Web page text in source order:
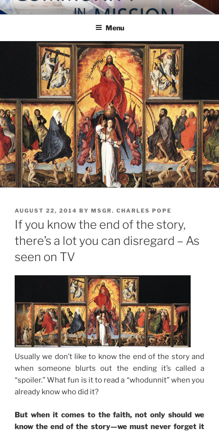
Skip
to
COMMUNITY IN MISSION
Blog of the Archdiocese of Washington
Menu
POSTED
ON
AUGUST 22, 2014 BY MSGR. CHARLES POPE
If you know the end of the story,
there’s a lot you can disregard – As
seen on TV
Usually we don’t like to know the end of the story and
when someone blurts out the ending it’s called a
“spoiler.” What fun is it to read a “whodunnit” when you
already know who did it?
But when it comes to the faith, not only should we
know the end of the story—we must never forget it